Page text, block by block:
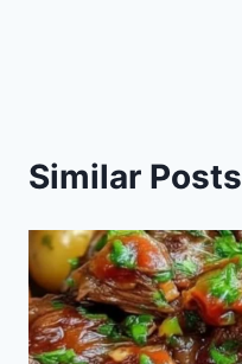
Similar Posts